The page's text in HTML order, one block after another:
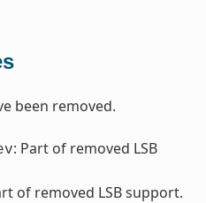
been removed.
: Part of removed LSB
of removed LSB support.